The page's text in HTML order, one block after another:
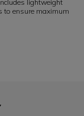
lightweight
to ensure maximum